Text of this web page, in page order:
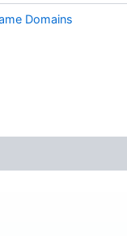
Domains